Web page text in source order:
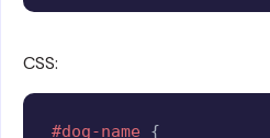
CSS:
#dog-name {